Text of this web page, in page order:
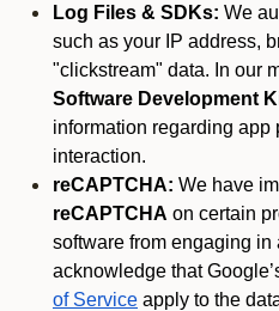
Log Files & SDKs: We
such as your IP address,
"clickstream" data. In our
Software Development
information regarding app
interaction.
reCAPTCHA: We have
reCAPTCHA on certain
software from engaging
acknowledge that
of Service apply to the